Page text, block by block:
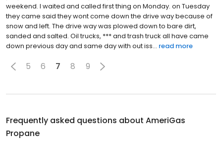
weekend. I waited and called first thing on Monday. on Tuesday
they came said they wont come down the drive way because of
snow and left. The drive way was plowed down to bare dirt,
sanded and salted. Oil trucks, *** and trash truck all have came
down previous day and same day with out iss... read more
5 6 7 8 9
Frequently asked questions about AmeriGas
Propane